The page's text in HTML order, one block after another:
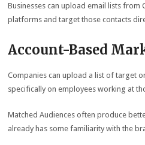
Businesses can upload email lists from
platforms and target those contacts
Account-Based
Companies can upload a list of target
specifically on employees working at
Matched Audiences often produce
already has some familiarity with the